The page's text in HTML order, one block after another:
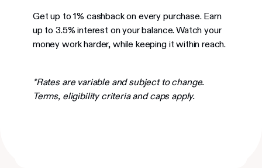
Get up to 1% cashback on every purchase. Earn
up to 3.5% interest on your balance.Watch your
money work harder, while keeping it within reach.
*Rates are variable and subject to change.
Terms, eligibility criteria and caps apply.